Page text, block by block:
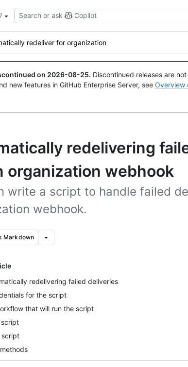
Search or ask Copilot
redeliver for organization
on 2026-08-25. Discontinued releases are
new features in GitHub Enterprise Server, see Overview
redelivering
organization webhook
write a script to handle failed
webhook.
Markdown
redelivering failed deliveries
for the script
that will run the script
script